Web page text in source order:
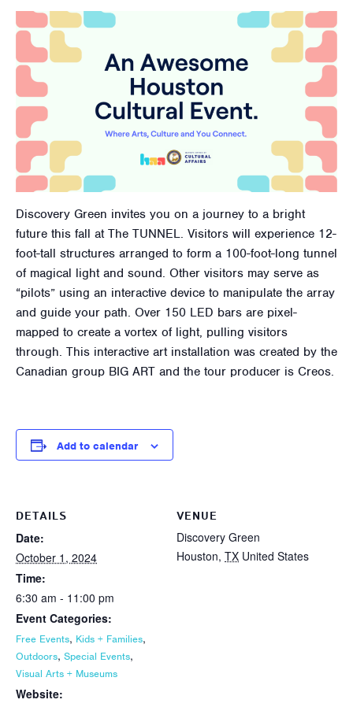
Discovery Green invites you on a journey to a bright
future this fall at The TUNNEL. Visitors will experience 12-
foot-tall structures arranged to form a 100-foot-long tunnel
of magical light and sound. Other visitors may serve as
“pilots” using an interactive device to manipulate the array
and guide your path. Over 150 LED bars are pixel-
mapped to create a vortex of light, pulling visitors
through. This interactive art installation was created by the
Canadian group BIG ART and the tour producer is Creos.
Add to calendar
DETAILS
Date:
October 1, 2024
Time:
6:30 am - 11:00 pm
Event Categories:
Free Events, Kids + Families,
Outdoors, Special Events,
Visual Arts + Museums
Website:
VENUE
Discovery Green
Houston, TX United States